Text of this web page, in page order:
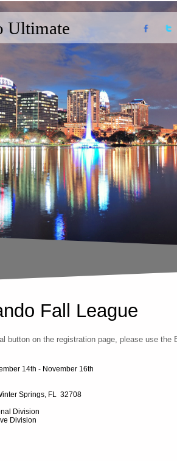
Ultimate
Fall League
button on the registration page, please use the
14th - November 16th
Springs, FL 32708
Division
Division